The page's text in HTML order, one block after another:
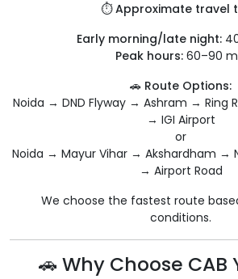
⏱️Approximate travel
Early morning/late night:
Peak hours:60–90
🚗 Route Options:
Noida → DND Flyway → Ashram → Ring
→ IGI Airport
or
Noida → Mayur Vihar → Akshardham →
→ Airport Road
We choose the fastest route
conditions.
🚗 Why Choose CAB